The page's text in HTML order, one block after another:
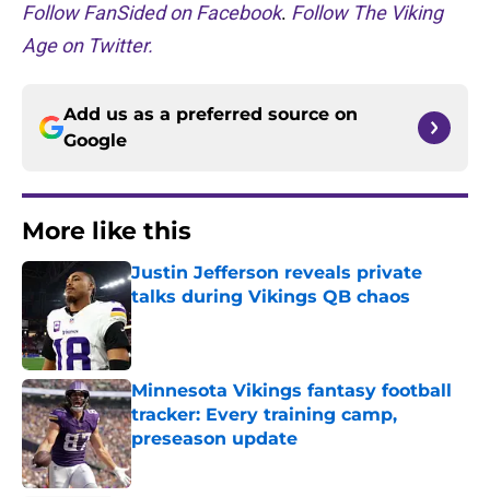
Follow FanSided on Facebook. Follow The Viking
Age on Twitter.
Add us as a preferred source on
Google
More like this
Justin Jefferson reveals private
talks during Vikings QB chaos
Published by on Invalid Date
Minnesota Vikings fantasy football
tracker: Every training camp,
preseason update
Published by on Invalid Date